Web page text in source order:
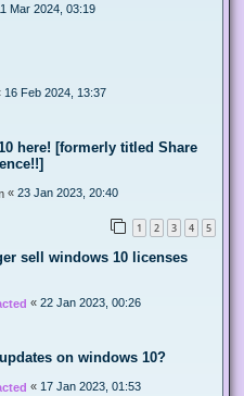
Mar 2024, 03:19
16 Feb 2024, 13:37
here! [formerly titled Share
« 23 Jan 2023, 20:40
1 2 3 4 5
sell windows 10 licenses
« 22 Jan 2023, 00:26
on windows 10?
« 17 Jan 2023, 01:53